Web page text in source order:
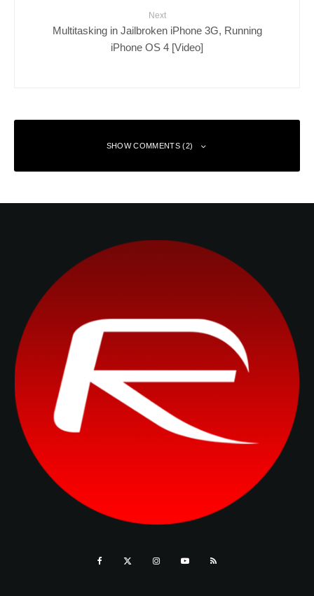
Next
Multitasking in Jailbroken iPhone 3G, Running
iPhone OS 4 [Video]
SHOW COMMENTS (2)